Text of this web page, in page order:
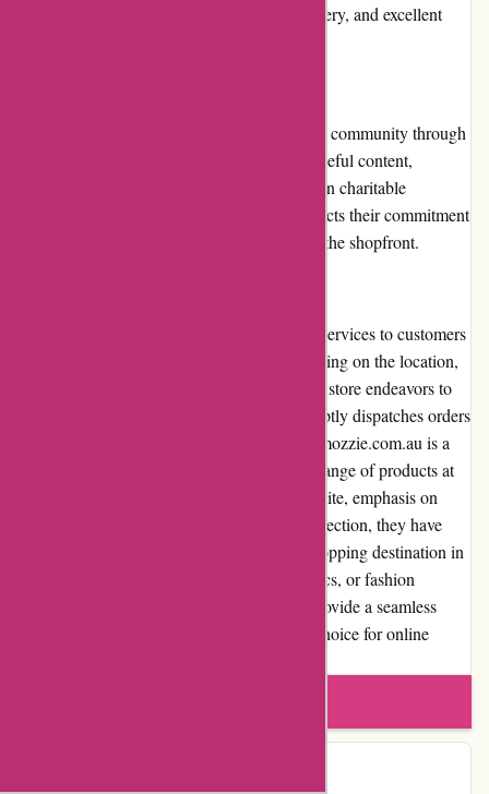
aspects such as product quality, prompt delivery, and excellent
Ozzimozzie.com.au actively engages with its community through
various social media channels. They share useful content,
collaborate with influencers, and participate in charitable
initiatives. This community involvement reflects their commitment
to building meaningful relationships beyond the shopfront.
Ozzimozzie.com.au offers reliable shipping services to customers
across Australia. Shipping costs vary depending on the location,
weight, and size of the items purchased. The store endeavors to
provide competitive shipping rates and promptly dispatches orders
to ensure timely arrival. In conclusion, Ozzimozzie.com.au is a
reputable online retail store offering a wide range of products at
competitive prices. With a user-friendly website, emphasis on
customer satisfaction, and quality product selection, they have
established themselves as a trusted online shopping destination in
Australia. Whether it's home decor, electronics, or fashion
accessories, Ozzimozzie.com.au strives to provide a seamless
shopping experience, making them a go-to choice for online